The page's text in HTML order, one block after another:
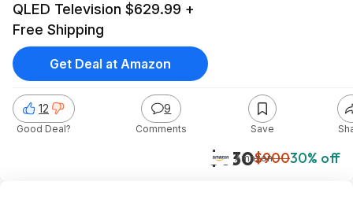
QLED Television $629.99 +
Free Shipping
$630$90030% off
Amazon
12
Good Deal?
9
Comments Save
Get Deal at Amazon